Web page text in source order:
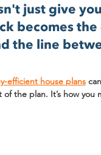
just give
becomes
the line
efficient house plans
the plan. It’s how you